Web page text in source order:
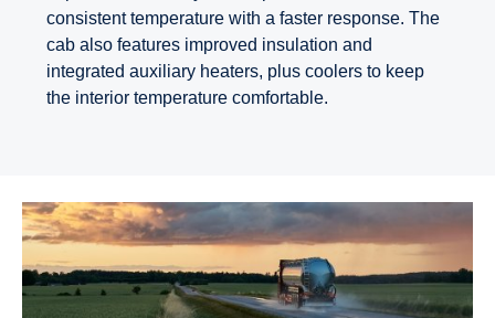
consistent temperature with a faster response. The
cab also features improved insulation and
integrated auxiliary heaters, plus coolers to keep
the interior temperature comfortable.